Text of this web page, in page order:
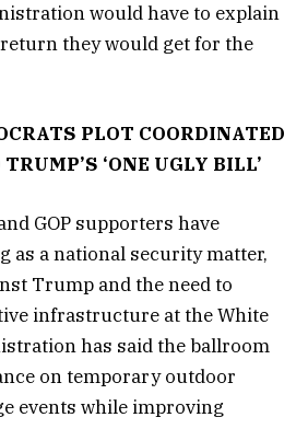
would have to explain
they would get for the
PLOT COORDINATED
‘ONE UGLY BILL’
GOP supporters have
as a national security matter,
Trump and the need to
infrastructure at the White
has said the ballroom
on temporary outdoor
events while improving